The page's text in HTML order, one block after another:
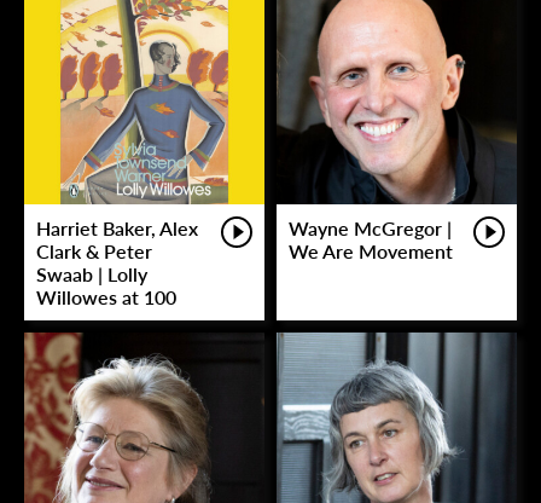
Harriet Baker, Alex
Clark & Peter
Swaab | Lolly
Willowes at 100
Wayne McGregor |
We Are Movement